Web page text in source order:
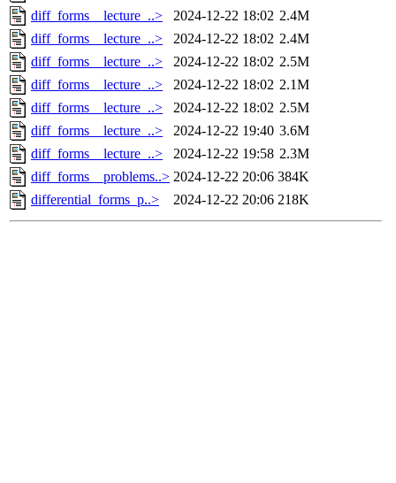
diff_forms__lecture_..>
2024-12-22 18:02 2.4M
diff_forms__lecture_..>
2024-12-22 18:02 2.4M
diff_forms__lecture_..>
2024-12-22 18:02 2.5M
diff_forms__lecture_..>
2024-12-22 18:02 2.1M
diff_forms__lecture_..>
2024-12-22 18:02 2.5M
diff_forms__lecture_..>
2024-12-22 19:40 3.6M
diff_forms__lecture_..>
2024-12-22 19:58 2.3M
diff_forms__problems..> 2024-12-22 20:06 384K
differential_forms_p..>
2024-12-22 20:06 218K